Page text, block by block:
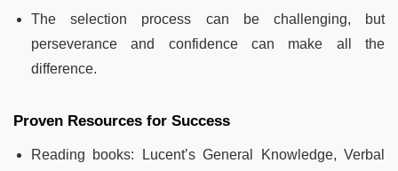
The selection process can be challenging, but
perseverance and confidence can make all the
difference.
Proven Resources for Success
Reading books: Lucent’s General Knowledge, Verbal